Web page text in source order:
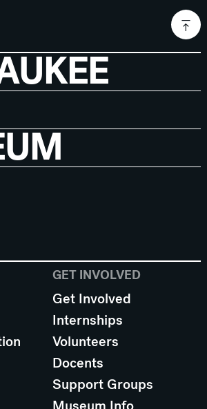
GET INVOLVED
Get Involved
Internships
Volunteers
Docents
Support Groups